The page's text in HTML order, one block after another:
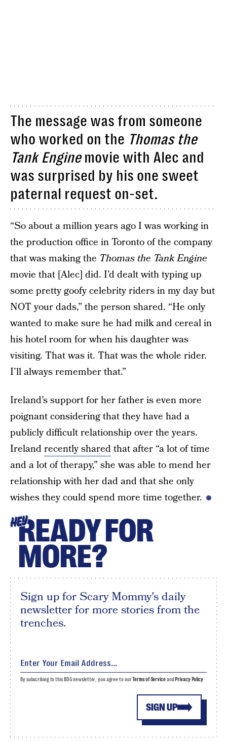
The message was from someone
who worked on the Thomas the
Tank Enginemovie with Alec and
was surprised by his one sweet
paternal request on-set.
“So about a million years ago I was working in
the production office in Toronto of the company
that was making the Thomas the Tank Engine
movie that [Alec] did. I’d dealt with typing up
some pretty goofy celebrity riders in my day but
NOT your dads,” the person shared. “He only
wanted to make sure he had milk and cereal in
his hotel room for when his daughter was
visiting. That was it. That was the whole rider.
I’ll always remember that.”
Ireland’s support for her father is even more
poignant considering that they have had a
publicly difficult relationship over the years.
Irelandrecently sharedthat after “a lot of time
and a lot of therapy,” she was able to mend her
relationship with her dad and that she only
wishes they could spend more time together.
HEYREADY FOR
MORE?
Sign up for Scary Mommy's daily
newsletter for more stories from the
trenches.
SIGN UP
By subscribing to this BDG newsletter, you agree to ourTerms of Serviceand Privacy Policy